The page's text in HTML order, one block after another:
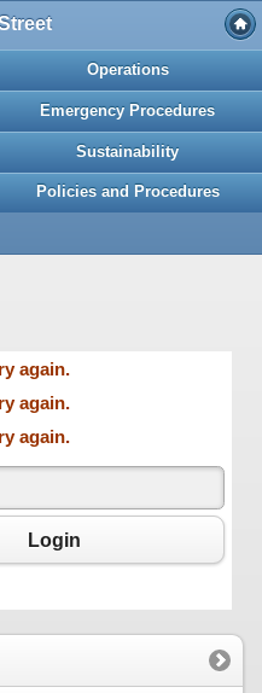
Operations
Emergency Procedures
Sustainability
Policies and Procedures
again.
again.
again.
Login